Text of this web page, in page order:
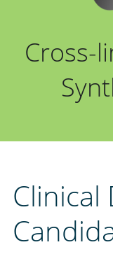
LVGN3616
Resources
Contact us
English
中文
Cross-